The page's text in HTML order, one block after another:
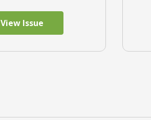
View Issue